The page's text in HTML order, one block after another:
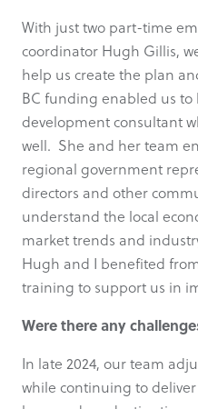
With just two part-time
coordinator Hugh Gillis,
help us create the plan
BC funding enabled us to
development consultant
well. She and her team
regional government
directors and other
understand the local
market trends and
Hugh and I benefited
training to support us in
Were there any
In late 2024, our team
while continuing to deliver